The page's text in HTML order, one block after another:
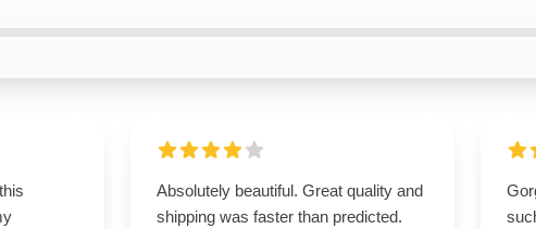
Absolutely beautiful. Great quality and
shipping was faster than predicted.